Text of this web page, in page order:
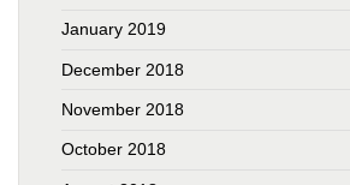
January 2019
December 2018
November 2018
October 2018